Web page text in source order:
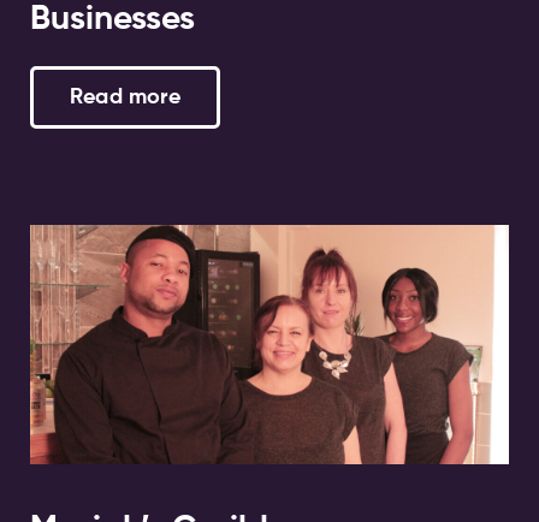
Businesses
Read more